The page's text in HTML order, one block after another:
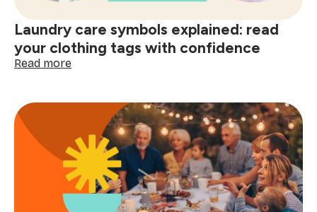
here
Laundry care symbols explained: read
your clothing tags with confidence
Read more:
symbols
explained:
read
your
clothing
tags
with
confidence